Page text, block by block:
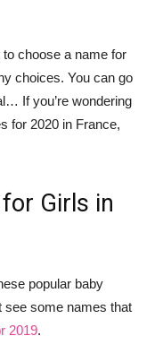
to choose a name for
choices. You can go
If you’re wondering
for 2020 in France,
Girls in
popular baby
see some names that
2019.